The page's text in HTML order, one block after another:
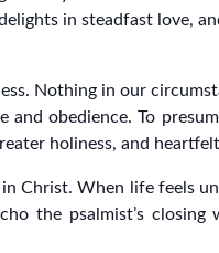
in steadfast love,
Nothing in our
obedience. To
holiness, and
Christ. When life feels
the psalmist’s closing